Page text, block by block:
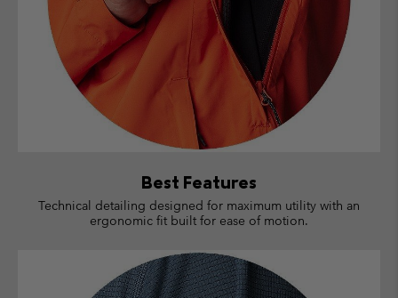
Best Features
Technical detailing designed for maximum utility with an
ergonomic fit built for ease of motion.